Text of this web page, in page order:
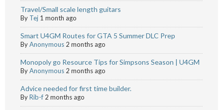
Travel/Small scale length guitars
By Tej 1 month ago
Smart U4GM Routes for GTA 5 Summer DLC Prep
ByAnonymous 2 months ago
Monopoly go Resource Tips for Simpsons Season | U4GM
ByAnonymous 2 months ago
Advice needed for first time builder.
ByRib-f 2 months ago